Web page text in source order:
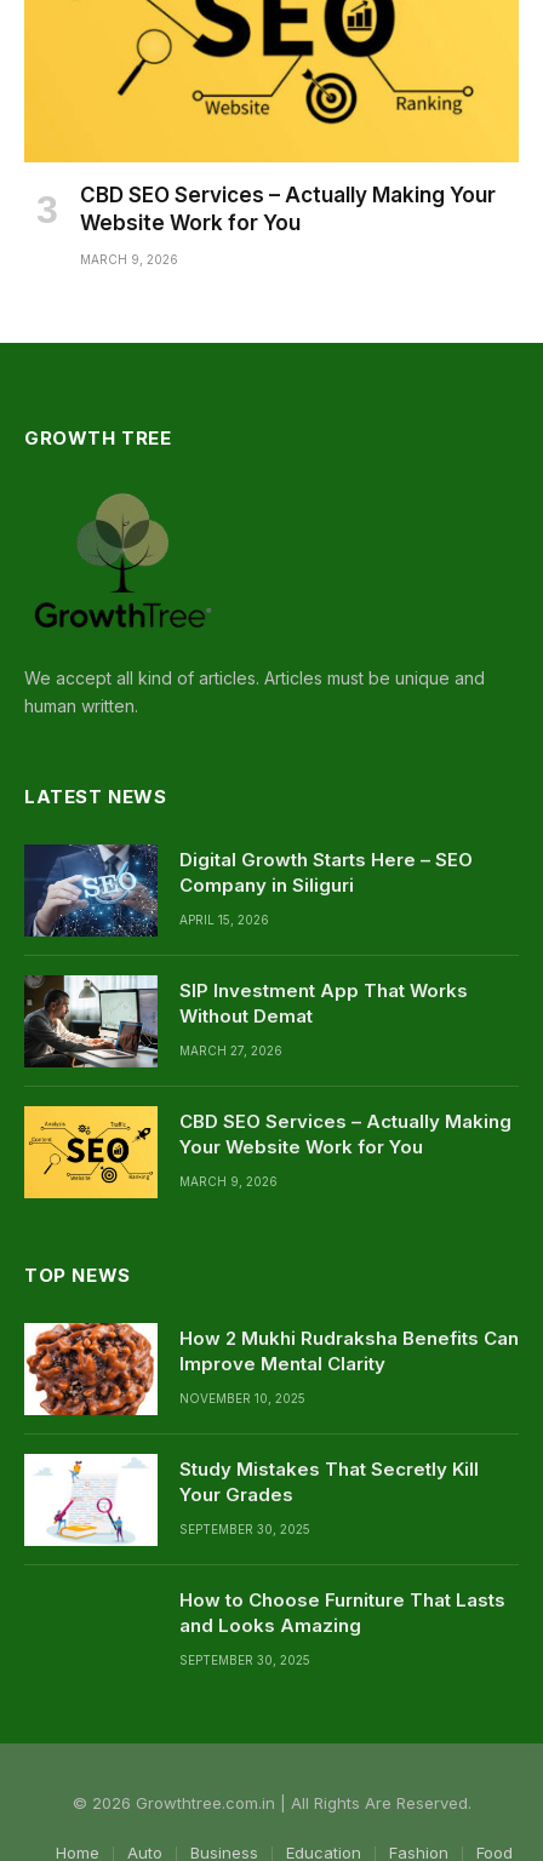
CBD SEO Services – Actually Making Your
Website Work for You
MARCH 9, 2026
GROWTH TREE
We accept all kind of articles. Articles must be unique and
human written.
LATEST NEWS
Digital Growth Starts Here – SEO
Company in Siliguri
APRIL 15, 2026
SIP Investment App That Works
Without Demat
MARCH 27, 2026
CBD SEO Services – Actually Making
Your Website Work for You
MARCH 9, 2026
TOP NEWS
How 2 Mukhi Rudraksha Benefits Can
Improve Mental Clarity
NOVEMBER 10, 2025
Study Mistakes That Secretly Kill
Your Grades
SEPTEMBER 30, 2025
How to Choose Furniture That Lasts
and Looks Amazing
SEPTEMBER 30, 2025
© 2026 Growthtree.com.in | All Rights Are Reserved.
Home Auto Business Education Fashion Food